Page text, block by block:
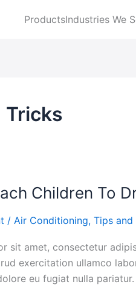
ProductsIndustries We
Tricks
Children To
/ Air Conditioning, Tips and
sit amet, consectetur
exercitation ullamco
eu fugiat nulla